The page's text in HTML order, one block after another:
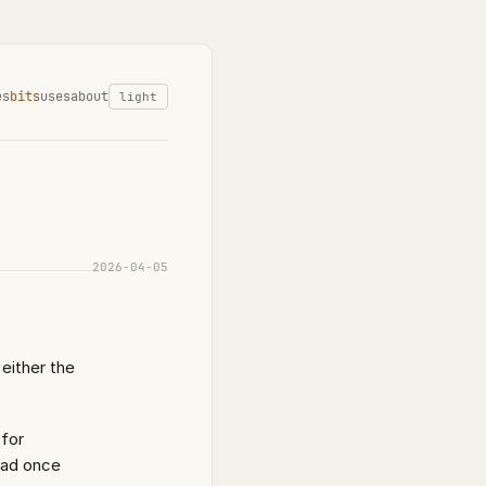
bitsusesabout light
2026-04-05
the
for
once